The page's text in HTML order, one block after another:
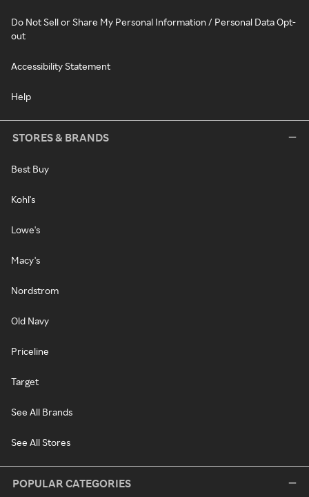
Do Not Sell or Share My Personal Information / Personal Data Opt-
out
Accessibility Statement
Help
STORES & BRANDS
Best Buy
Kohl's
Lowe's
Macy's
Nordstrom
Old Navy
Priceline
Target
See All Brands
See All Stores
POPULAR CATEGORIES